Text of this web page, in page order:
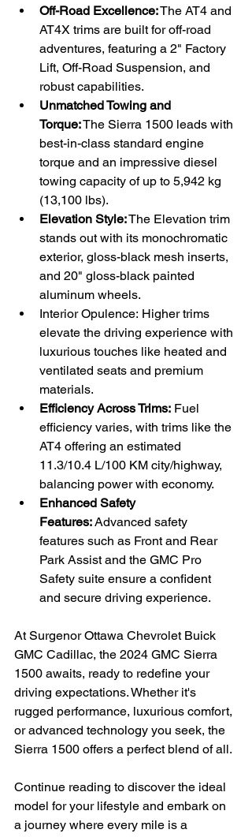
Off-Road Excellence: The AT4 and
AT4X trims are built for off-road
adventures, featuring a 2" Factory
Lift, Off-Road Suspension, and
robust capabilities.
Unmatched Towing and
Torque: The Sierra 1500 leads with
best-in-class standard engine
torque and an impressive diesel
towing capacity of up to 5,942 kg
(13,100 lbs).
Elevation Style: The Elevation trim
stands out with its monochromatic
exterior, gloss-black mesh inserts,
and 20" gloss-black painted
aluminum wheels.
Interior Opulence: Higher trims
elevate the driving experience with
luxurious touches like heated and
ventilated seats and premium
materials.
Efficiency Across Trims: Fuel
efficiency varies, with trims like the
AT4 offering an estimated
11.3/10.4 L/100 KM city/highway,
balancing power with economy.
Enhanced Safety
Features: Advanced safety
features such as Front and Rear
Park Assist and the GMC Pro
Safety suite ensure a confident
and secure driving experience.
At Surgenor Ottawa Chevrolet Buick
GMC Cadillac, the 2024 GMC Sierra
1500 awaits, ready to redefine your
driving expectations. Whether it's
rugged performance, luxurious comfort,
or advanced technology you seek, the
Sierra 1500 offers a perfect blend of all.
Continue reading to discover the ideal
model for your lifestyle and embark on
a journey where every mile is a